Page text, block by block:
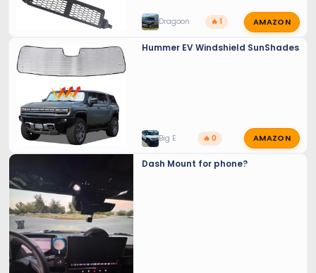
Dragoon 🔥 1 AMAZON
Hummer EV Windshield SunShades
Big E 🔥 0 AMAZON
Dash Mount for phone?